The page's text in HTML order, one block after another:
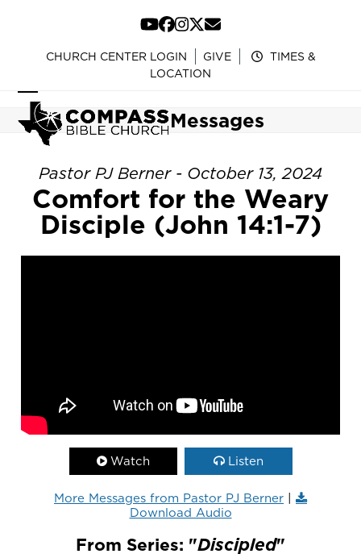
content
YouTube
Facebook
Instagram
Twitter
Email
CHURCH CENTER LOGIN GIVE
TIMES &
LOCATION
Open
mobile
menu
Close
mobile
menu
Messages
Pastor PJ Berner - October 13, 2024
Comfort for the Weary
Disciple (John 14:1-7)
Watch Listen
More Messages from Pastor PJ Berner |
Download Audio
From Series: "Discipled"